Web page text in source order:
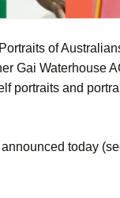
of
Gai Waterhouse
portraits and
today